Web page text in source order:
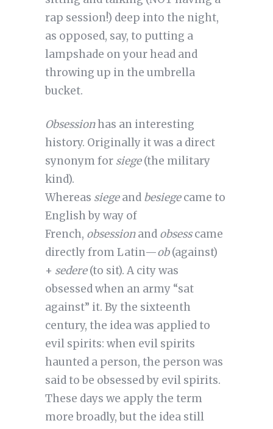
rap session!) deep into the night,
as opposed, say, to putting a
lampshade on your head and
throwing up in the umbrella
bucket.
Obsessionhas an interesting
history. Originally it was a direct
synonym for siege(the military
kind).
Whereas siegeand besiegecame to
English by way of
French, obsessionand obsesscame
directly from Latin—ob(against)
+ sedere(to sit). A city was
obsessed when an army “sat
against” it. By the sixteenth
century, the idea was applied to
evil spirits: when evil spirits
haunted a person, the person was
said to be obsessed by evil spirits.
These days we apply the term
more broadly, but the idea still